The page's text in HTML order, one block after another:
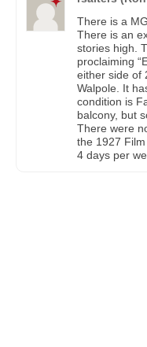
There is a
There is an
stories high.
proclaiming
either side of
Walpole. It
condition is
balcony, but
There were
the 1927
4 days per